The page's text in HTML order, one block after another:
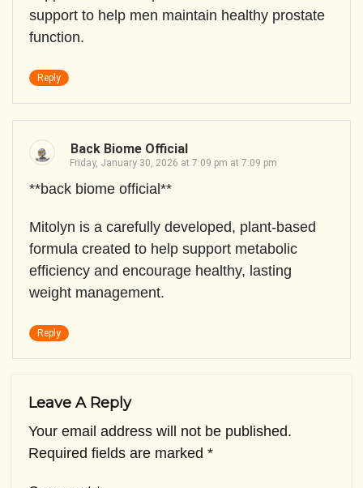
support to help men maintain healthy prostate
function.
Reply
Back Biome Official
Friday, January 30, 2026 at 7:09 pm at 7:09 pm
**back biome official**
Mitolyn is a carefully developed, plant-based
formula created to help support metabolic
efficiency and encourage healthy, lasting
weight management.
Reply
Leave A Reply
Your email address will not be published.
Required fields are marked *